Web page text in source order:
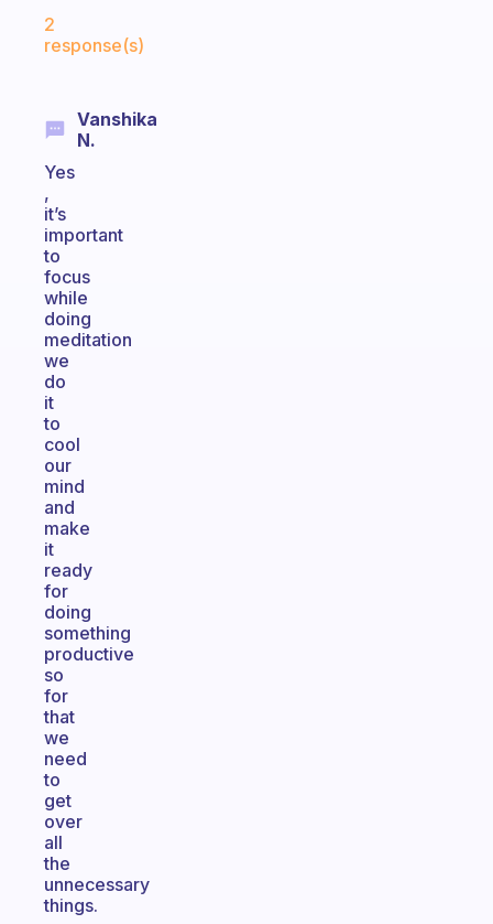
2
response(s)
Vanshika
N.
Yes
,
it’s
important
to
focus
while
doing
meditation
we
do
it
to
cool
our
mind
and
make
it
ready
for
doing
something
productive
so
for
that
we
need
to
get
over
all
the
unnecessary
things.